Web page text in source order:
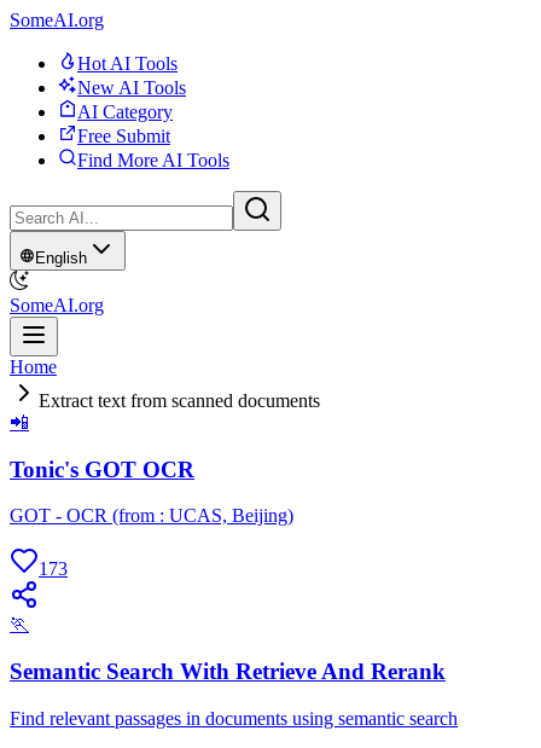
SomeAI.org
Hot AI Tools
New AI Tools
AI Category
Free Submit
Find More AI Tools
English
SomeAI.org
Home
Extract text from scanned documents
📲
Tonic's GOT OCR
GOT - OCR (from : UCAS, Beijing)
173
🏃
Semantic Search With Retrieve And Rerank
Find relevant passages in documents using semantic search